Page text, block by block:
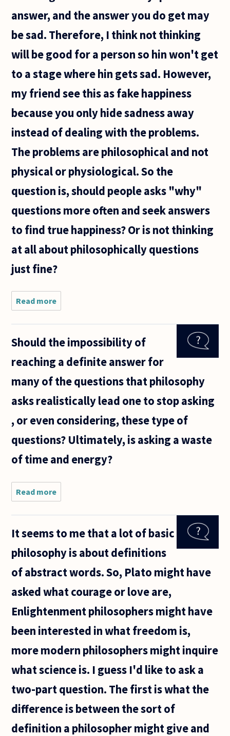
answer, and the answer you do get may
be sad. Therefore, I think not thinking
will be good for a person so hin won't get
to a stage where hin gets sad. However,
my friend see this as fake happiness
because you only hide sadness away
instead of dealing with the problems.
The problems are philosophical and not
physical or physiological. So the
question is, should people asks "why"
questions more often and seek answers
to find true happiness? Or is not thinking
at all about philosophically questions
just fine?
Read more
have been
duscussing
my friend
thinking.
agree on
Should the impossibility of
reaching a definite answer for
many of the questions that philosophy
asks realistically lead one to stop asking
, or even considering, these type of
questions? Ultimately, is asking a waste
of time and energy?
Read more
Should the
a definite
many of the
It seems to me that a lot of basic
philosophy is about definitions
of abstract words. So, Plato might have
asked what courage or love are,
Enlightenment philosophers might have
been interested in what freedom is,
more modern philosophers might inquire
what science is. I guess I'd like to ask a
two-part question. The first is what the
difference is between the sort of
definition a philosopher might give and